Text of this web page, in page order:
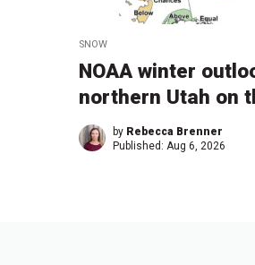
SNOW
NOAA winter
northern Utah on
by Rebecca Brenner
Published: Aug 6, 2026